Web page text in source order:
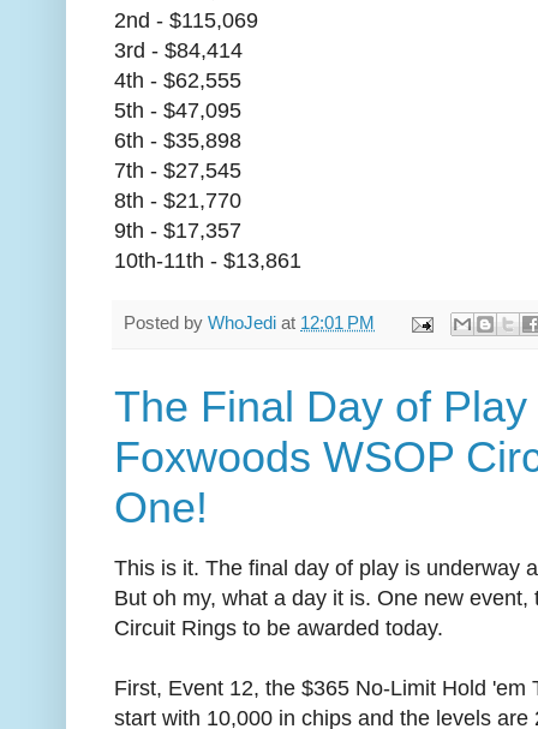
2nd - $115,069
3rd - $84,414
4th - $62,555
5th - $47,095
6th - $35,898
7th - $27,545
8th - $21,770
9th - $17,357
10th-11th - $13,861
Posted by WhoJedi at 12:01 PM
The Final Day of
Foxwoods WSOP
One!
This is it. The final day of play is underway
But oh my, what a day it is. One new
Circuit Rings to be awarded today.
First, Event 12, the $365 No-Limit Hold 'em
start with 10,000 in chips and the levels